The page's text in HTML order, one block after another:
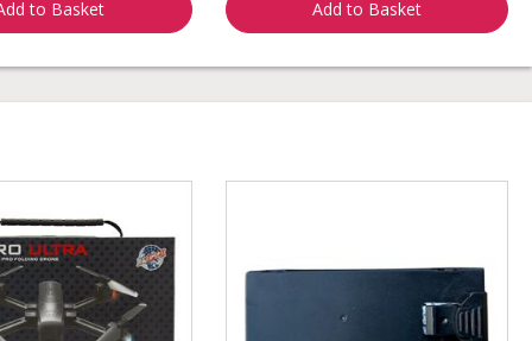
to Basket Add to Basket